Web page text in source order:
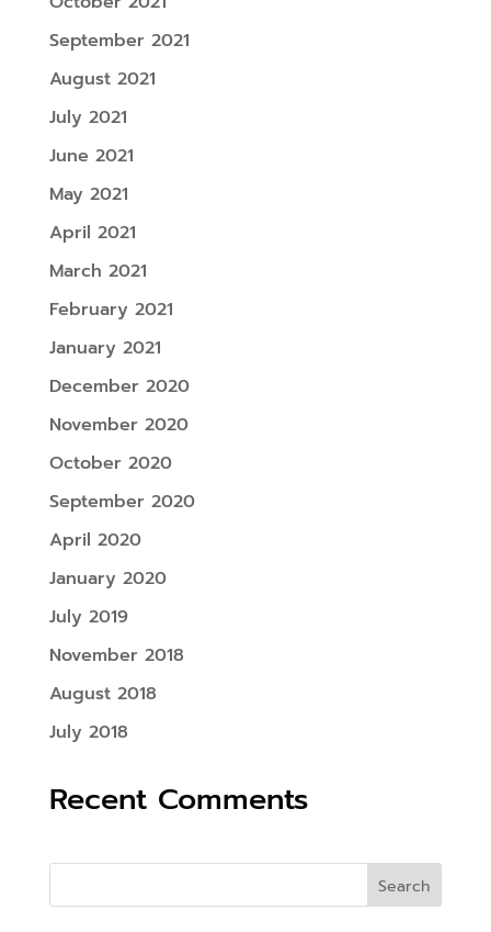
September 2021
August 2021
July 2021
June 2021
May 2021
April 2021
March 2021
February 2021
January 2021
December 2020
November 2020
October 2020
September 2020
April 2020
January 2020
July 2019
November 2018
August 2018
July 2018
Recent Comments